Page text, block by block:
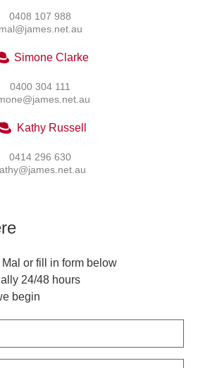
0408 107 988
mal@james.net.au
Simone Clarke
0400 304 111
Kathy Russell
0414 296 630
or fill in form below
24/48 hours
begin